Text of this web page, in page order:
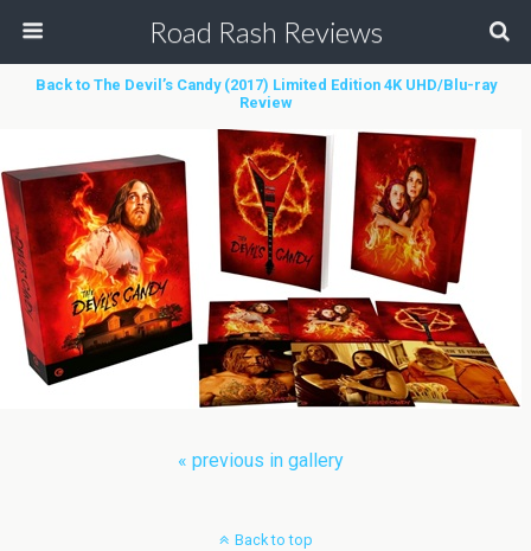
Road Rash Reviews
Back to The Devil’s Candy (2017) Limited Edition 4K UHD/Blu-ray
Review
« previous in gallery
Back to top